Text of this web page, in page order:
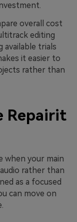
overall cost
editing
available trials
it easier to
rather than
Repairit
when your main
rather than
as a focused
can move on